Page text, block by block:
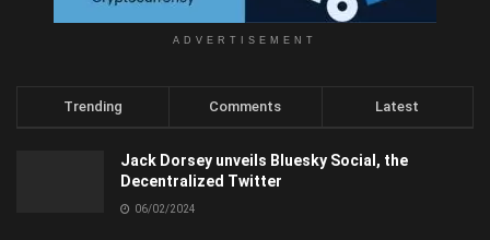
ADVERTISEMENT
Trending Comments Latest
Jack Dorsey unveils Bluesky Social, the
Decentralized Twitter
06/02/2024